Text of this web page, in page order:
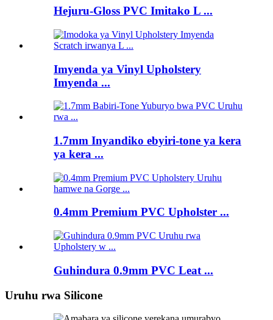
Hejuru-Gloss PVC Imitako L ...
Imyenda ya Vinyl Upholstery
Imyenda ...
1.7mm Inyandiko ebyiri-tone ya kera
ya kera ...
0.4mm Premium PVC Upholster ...
Guhindura 0.9mm PVC Leat ...
Uruhu rwa Silicone